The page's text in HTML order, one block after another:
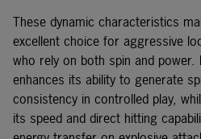
These dynamic characteristics
excellent choice for aggressive
who rely on both spin and power.
enhances its ability to generate
consistency in controlled play,
its speed and direct hitting